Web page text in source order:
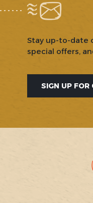
Stay up-to-date
special offers,
SIGN UP FOR